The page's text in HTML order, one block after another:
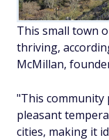
This small town
thriving,
McMillan,
"This community
pleasant
cities, making it